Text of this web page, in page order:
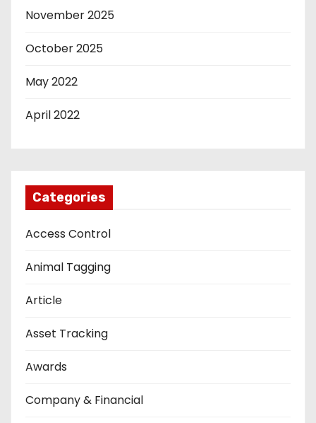
November 2025
October 2025
May 2022
April 2022
Categories
Access Control
Animal Tagging
Article
Asset Tracking
Awards
Company & Financial